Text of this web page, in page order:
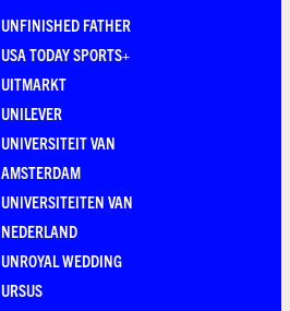
UNFINISHED FATHER
USA TODAY SPORTS+
UITMARKT
UNILEVER
UNIVERSITEIT VAN
AMSTERDAM
UNIVERSITEITEN VAN
NEDERLAND
UNROYAL WEDDING
URSUS